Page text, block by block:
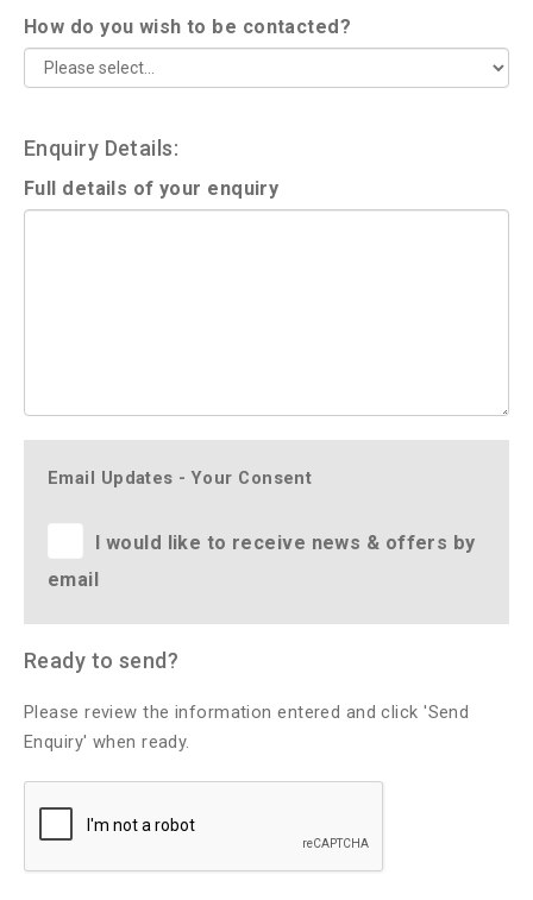
How do you wish to be contacted?
Enquiry Details:
Full details of your enquiry
Email Updates - Your Consent
I would like to receive news & offers by
email
Ready to send?
Please review the information entered and click 'Send
Enquiry' when ready.